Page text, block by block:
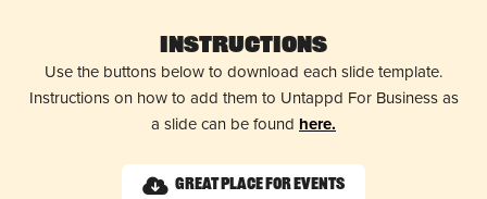
Instructions
Use the buttons below to download each slide template.
Instructions on how to add them to Untappd For Business as
a slide can be found here.
Great Place for Events